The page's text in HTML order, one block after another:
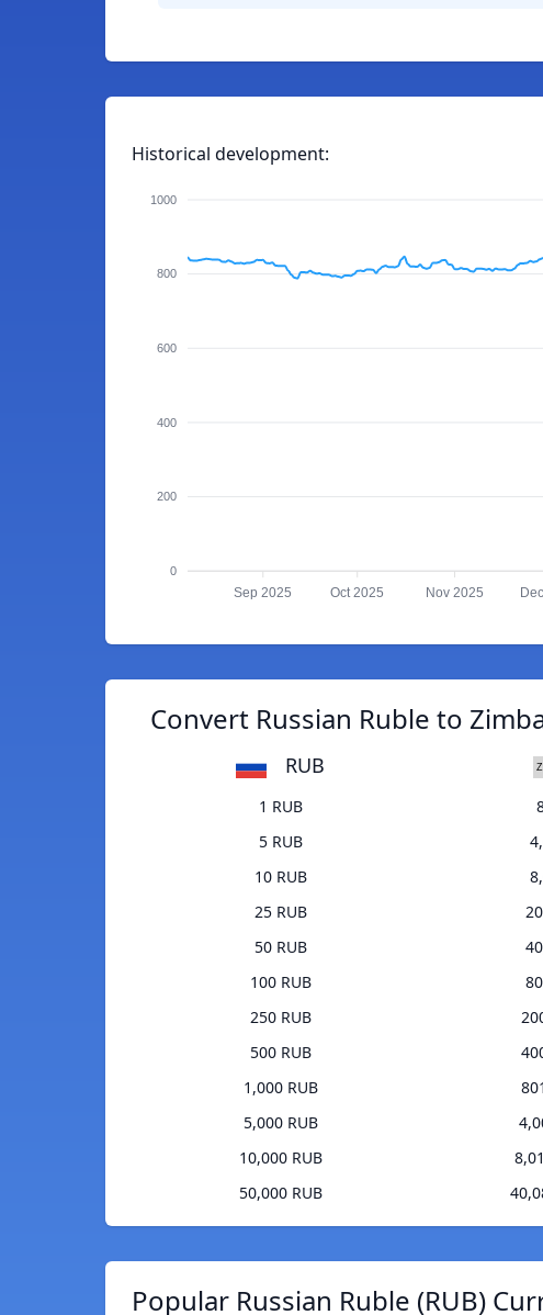
Historical development:
1000
800
600
400
200
0
Sep 2025 Oct 2025 Nov 2025
Convert Russian Ruble to
RUB
1 RUB
5 RUB
10 RUB
25 RUB
50 RUB
100 RUB
250 RUB
500 RUB
1,000 RUB
5,000 RUB
10,000 RUB
50,000 RUB
Popular Russian Ruble (RUB)